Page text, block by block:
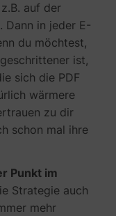
auf der
in jeder E-
du möchtest,
ist,
sich die PDF
wärmere
zu dir
schon mal ihre
Punkt im
Strategie auch
mehr